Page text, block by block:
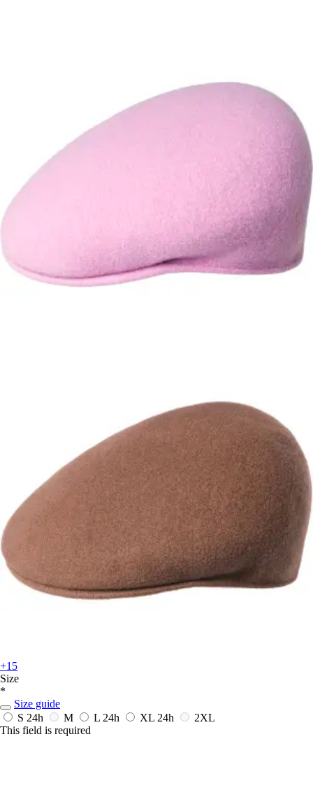
+15
Size
*
Size guide
S 24h M L 24h XL 24h
2XL
This field is required